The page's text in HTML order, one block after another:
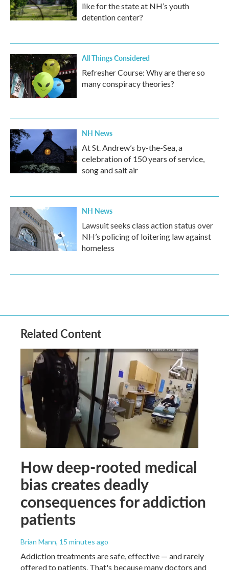
like for the state at NH’s youth
detention center?
All Things Considered
Refresher Course: Why are there so
many conspiracy theories?
NH News
At St. Andrew’s by-the-Sea, a
celebration of 150 years of service,
song and salt air
NH News
Lawsuit seeks class action status over
NH’s policing of loitering law against
homeless
Related Content
How deep-rooted medical
bias creates deadly
consequences for addiction
patients
Brian Mann, 15 minutes ago
Addiction treatments are safe, effective — and rarely
offered to patients. That's because many doctors and